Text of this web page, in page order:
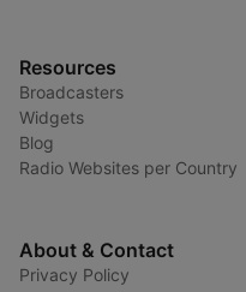
Resources
Broadcasters
Widgets
Blog
Radio Websites per Country
About & Contact
Privacy Policy